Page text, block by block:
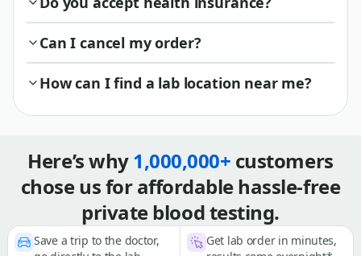
Can I cancel my order?
How can I find a lab location near me?
Here’s why1,000,000+ customers
chose us for affordable hassle-free
private blood testing.
Save a trip to the doctor,
Get lab order in minutes,